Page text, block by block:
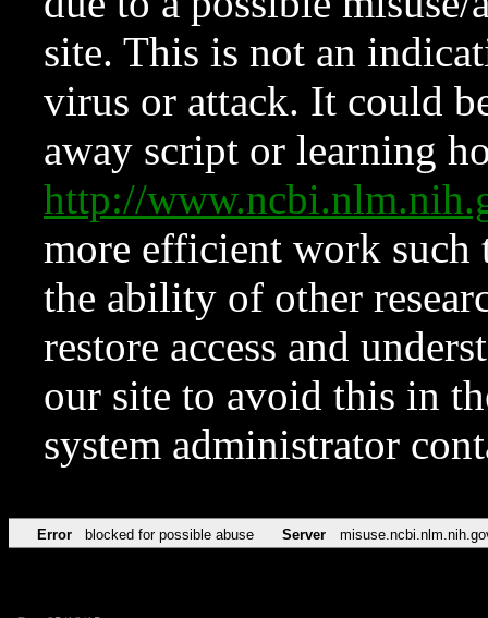
site. This is not an
virus or attack. It could
away script or learning
http://
more efficient work such
the ability of other
restore access and
our site to avoid this in
system administrator
Error blocked for possible abuse Server